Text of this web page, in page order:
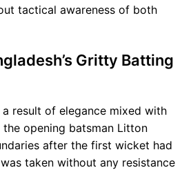
tactical awareness of both
Gritty Batting
result of elegance mixed with
the opening batsman Litton
after the first wicket had
taken without any resistance